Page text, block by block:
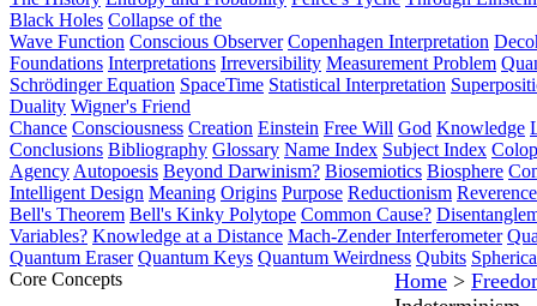
Black Holes Collapse of the
Wave Function Conscious Observer Copenhagen Interpretation
Foundations Interpretations Irreversibility Measurement Problem
Schrödinger Equation SpaceTime Statistical Interpretation
Duality Wigner's Friend
Chance Consciousness Creation Einstein Free Will God Knowledge
Conclusions Bibliography Glossary Name Index Subject Index
Agency Autopoesis Beyond Darwinism? Biosemiotics Biosphere
Intelligent Design Meaning Origins Purpose Reductionism
Bell's Theorem Bell's Kinky Polytope Common Cause?
Variables? Knowledge at a Distance Mach-Zender Interferometer
Quantum Eraser Quantum Keys Quantum Weirdness Qubits
Core Concepts
Home >